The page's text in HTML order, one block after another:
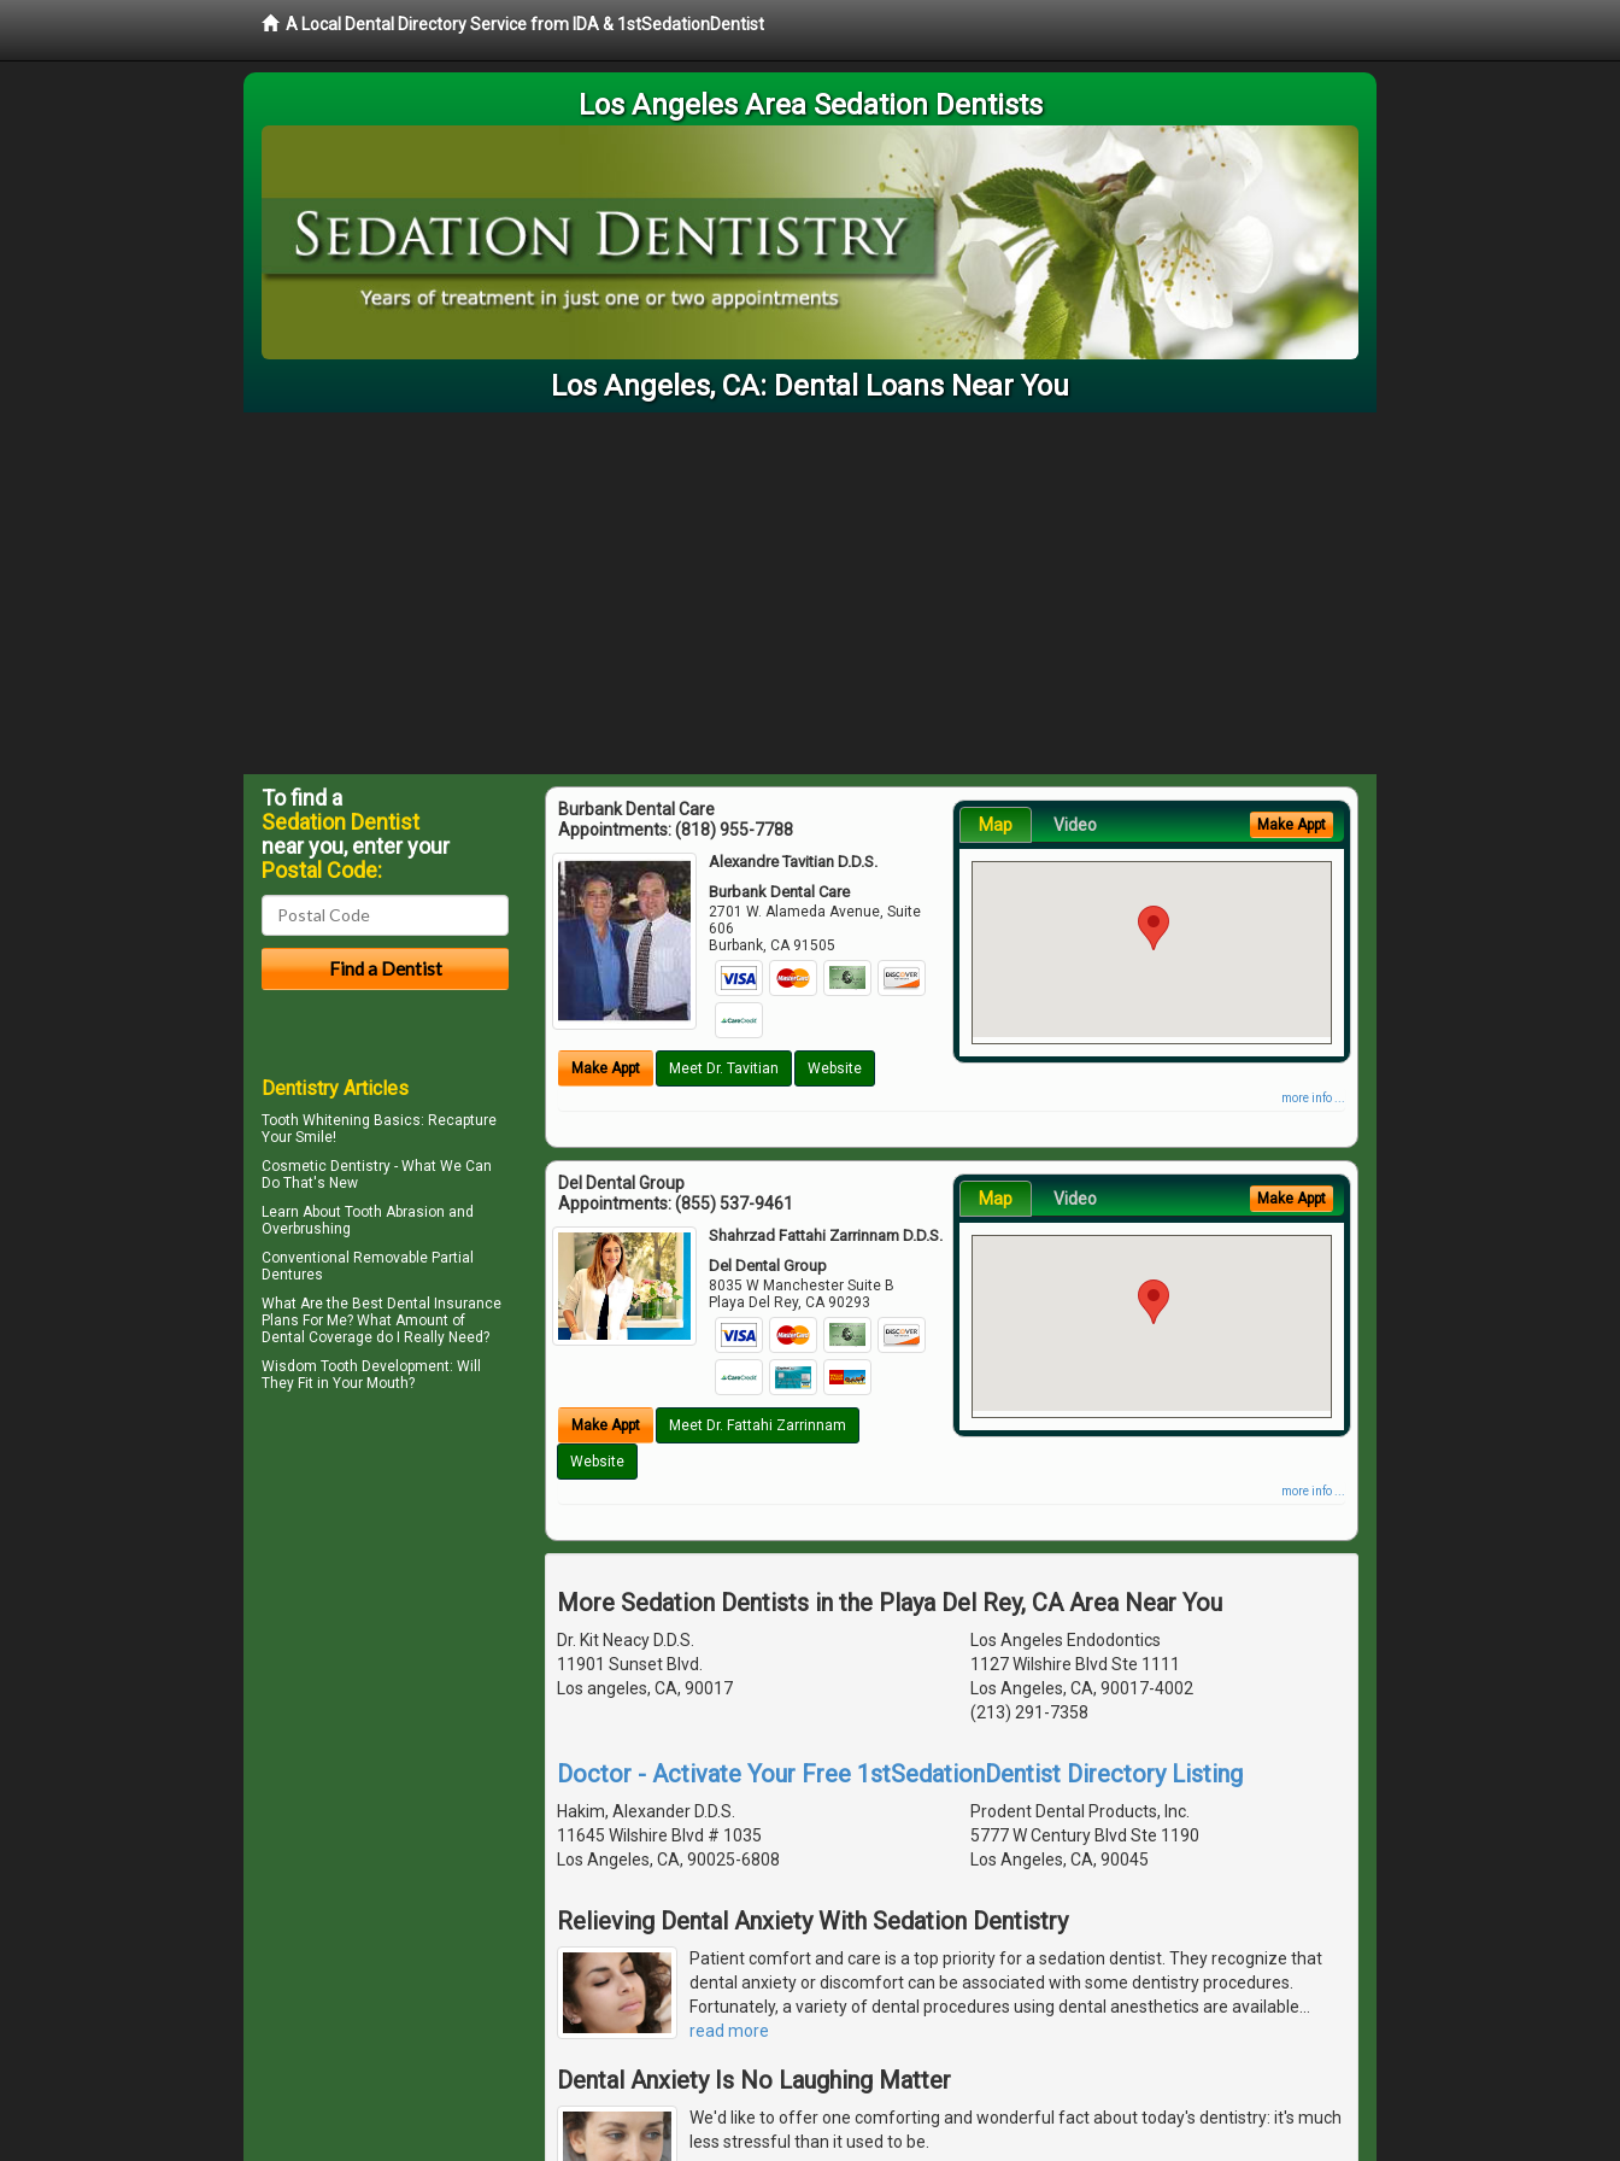
A Local Dental Directory Service from IDA & 1stSedationDentist
Los Angeles Area Sedation Dentists
Los Angeles, CA: Dental Loans Near You
Burbank Dental Care
Appointments:(818) 955-7788
Alexandre Tavitian D.D.S.
Burbank Dental Care
2701 W. Alameda Avenue, Suite
606
Burbank ,CA 91505
Make Appt Meet Dr. Tavitian Website
Map Video Make Appt
more info ...
Del Dental Group
Appointments:(855) 537-9461
Shahrzad Fattahi Zarrinnam D.D.S.
Del Dental Group
8035 W Manchester Suite B
Playa Del Rey,CA 90293
Make Appt Meet Dr. Fattahi Zarrinnam
Website
Map Video Make Appt
more info ...
More Sedation Dentists in the Playa Del Rey, CA Area Near You
Dr. Kit Neacy D.D.S.
11901 Sunset Blvd.
Los angeles, CA, 90017
Los Angeles Endodontics
1127 Wilshire Blvd Ste 1111
Los Angeles, CA, 90017-4002
(213) 291-7358
Doctor - Activate Your Free 1stSedationDentist Directory Listing
Hakim, Alexander D.D.S.
11645 Wilshire Blvd # 1035
Los Angeles, CA, 90025-6808
Prodent Dental Products, Inc.
5777 W Century Blvd Ste 1190
Los Angeles, CA, 90045
Relieving Dental Anxiety With Sedation Dentistry
Patient comfort and care is a top priority for a sedation dentist. They recognize that
dental anxiety or discomfort can be associated with some dentistry procedures.
Fortunately, a variety of dental procedures using dental anesthetics are available
read more
Dental Anxiety Is No Laughing Matter
We'd like to offer one comforting and wonderful fact about today's dentistry: it's much
less stressful than it used to be.
To find a
Sedation Dentist
near you, enter your
Postal Code:
Dentistry Articles
Tooth Whitening Basics: Recapture
Your Smile!
Cosmetic Dentistry - What We Can
Do That's New
Learn About Tooth Abrasion and
Overbrushing
Conventional Removable Partial
Dentures
What Are the Best Dental Insurance
Plans For Me? What Amount of
Dental Coverage do I Really Need?
Wisdom Tooth Development: Will
They Fit in Your Mouth?